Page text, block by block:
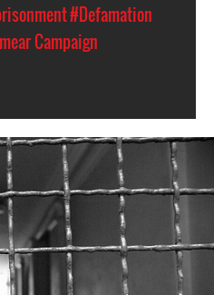
#Defamation
Campaign